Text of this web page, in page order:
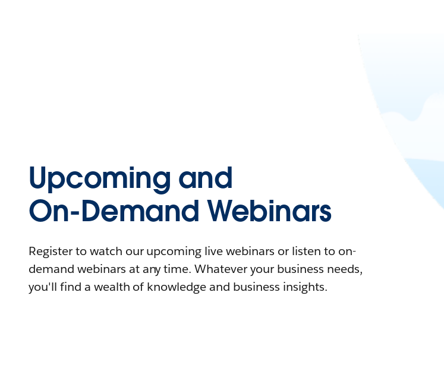
Upcoming and
On-Demand Webinars
Register to watch our upcoming live webinars or listen to on-
demand webinars at any time. Whatever your business needs,
you'll find a wealth of knowledge and business insights.